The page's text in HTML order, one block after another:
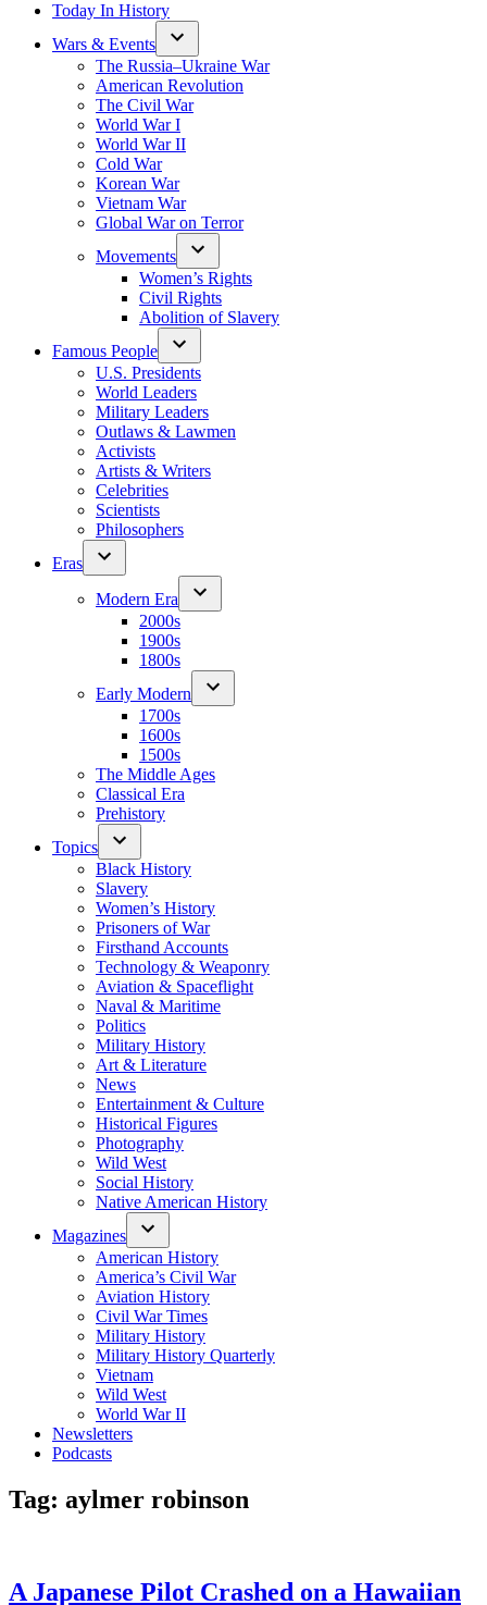
Today In History
Wars & Events
The Russia–Ukraine War
American Revolution
The Civil War
World War I
World War II
Cold War
Korean War
Vietnam War
Global War on Terror
Movements
Women’s Rights
Civil Rights
Abolition of Slavery
Famous People
U.S. Presidents
World Leaders
Military Leaders
Outlaws & Lawmen
Activists
Artists & Writers
Celebrities
Scientists
Philosophers
Eras
Modern Era
2000s
1900s
1800s
Early Modern
1700s
1600s
1500s
The Middle Ages
Classical Era
Prehistory
Topics
Black History
Slavery
Women’s History
Prisoners of War
Firsthand Accounts
Technology & Weaponry
Aviation & Spaceflight
Naval & Maritime
Politics
Military History
Art & Literature
News
Entertainment & Culture
Historical Figures
Photography
Wild West
Social History
Native American History
Magazines
American History
America’s Civil War
Aviation History
Civil War Times
Military History
Military History Quarterly
Vietnam
Wild West
World War II
Newsletters
Podcasts
Tag: aylmer robinson
A Japanese Pilot Crashed on a Hawaiian